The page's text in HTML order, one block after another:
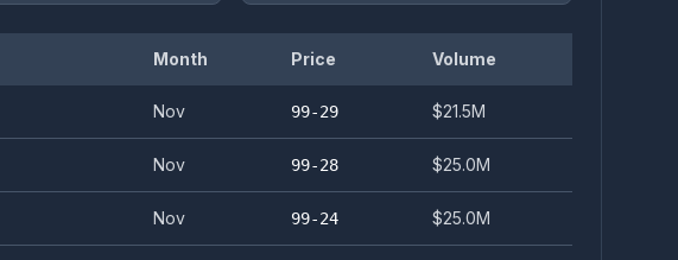
Month Price Volume
Nov 99-29 $21.5M
Nov 99-28 $25.0M
Nov 99-24 $25.0M